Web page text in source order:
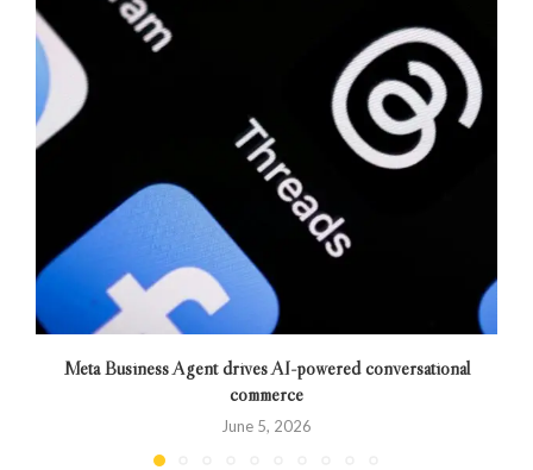
Meta Business Agent drives AI-powered conversational
commerce
June 5, 2026